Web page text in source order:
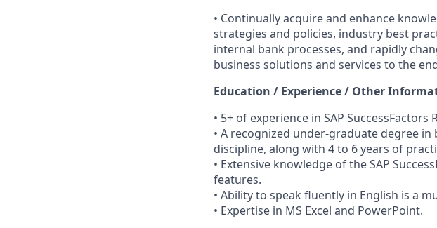
• Continually acquire and enhance
strategies and policies, industry best
internal bank processes, and rapidly
business solutions and services to the
Education / Experience / Other
• 5+ of experience in SAP
• A recognized under-graduate degree
discipline, along with 4 to 6 years of
• Extensive knowledge of the SAP
features.
• Ability to speak fluently in English is a
• Expertise in MS Excel and PowerPoint.